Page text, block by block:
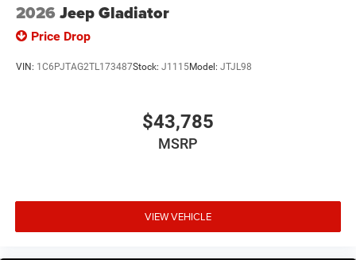
2026 Jeep Gladiator
Price Drop
VIN: 1C6PJTAG2TL173487Stock: J1115Model: JTJL98
$43,785
MSRP
VIEW VEHICLE